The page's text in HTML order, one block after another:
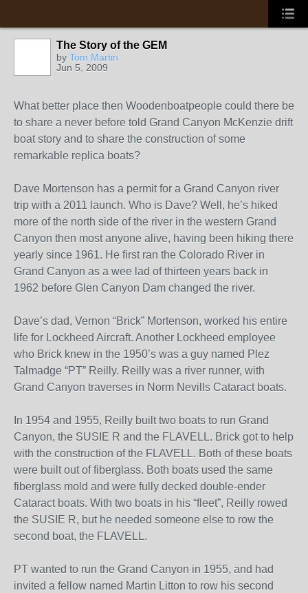
The Story of the GEM
by Tom Martin
Jun 5, 2009
What better place then Woodenboatpeople could there be
to share a never before told Grand Canyon McKenzie drift
boat story and to share the construction of some
remarkable replica boats?
Dave Mortenson has a permit for a Grand Canyon river
trip with a 2011 launch. Who is Dave? Well, he’s hiked
more of the north side of the river in the western Grand
Canyon then most anyone alive, having been hiking there
yearly since 1961. He first ran the Colorado River in
Grand Canyon as a wee lad of thirteen years back in
1962 before Glen Canyon Dam changed the river.
Dave’s dad, Vernon “Brick” Mortenson, worked his entire
life for Lockheed Aircraft. Another Lockheed employee
who Brick knew in the 1950’s was a guy named Plez
Talmadge “PT” Reilly. Reilly was a river runner, with
Grand Canyon traverses in Norm Nevills Cataract boats.
In 1954 and 1955, Reilly built two boats to run Grand
Canyon, the SUSIE R and the FLAVELL. Brick got to help
with the construction of the FLAVELL. Both of these boats
were built out of fiberglass. Both boats used the same
fiberglass mold and were fully decked double-ender
Cataract boats. With two boats in his “fleet”, Reilly rowed
the SUSIE R, but he needed someone else to row the
second boat, the FLAVELL.
PT wanted to run the Grand Canyon in 1955, and had
invited a fellow named Martin Litton to row his second